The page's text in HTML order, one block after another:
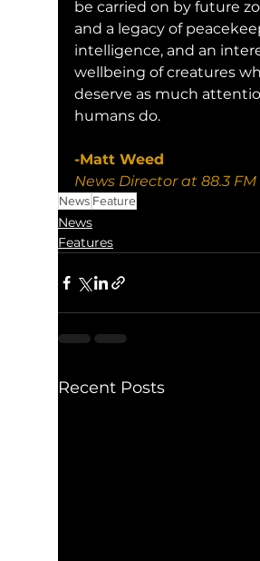
be carried on by future
and a legacy of
intelligence, and an
wellbeing of creatures
deserve as much
humans do.
-Matt Weed
News Director at 88.3 FM
News Feature
News
Features
Recent Posts